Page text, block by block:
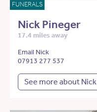
FUNERALS
Nick Pineger
17.4 miles away
Email Nick
07913 277 537
See more about Nick